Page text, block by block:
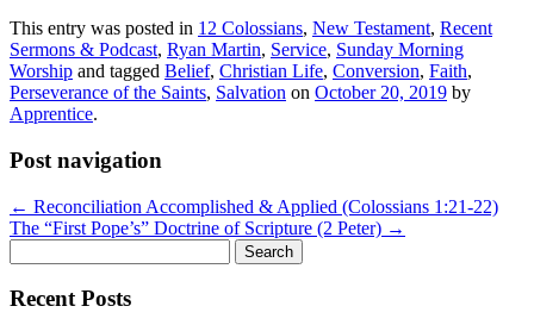
This entry was posted in 12 Colossians, New Testament, Recent
Sermons & Podcast, Ryan Martin, Service, Sunday Morning
Worship and tagged Belief, Christian Life, Conversion, Faith,
Perseverance of the Saints, Salvation on October 20, 2019 by
Apprentice.
Post navigation
← Reconciliation Accomplished & Applied (Colossians 1:21-22)
The “First Pope’s” Doctrine of Scripture (2 Peter) →
for:
Recent Posts